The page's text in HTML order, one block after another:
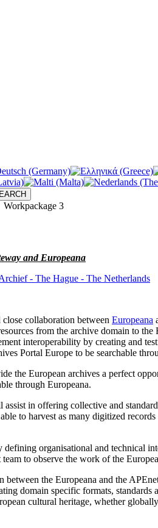
Workpackage 3
and Europeana
- The Hague - The Netherlands
collaboration between Europeana
from the archive domain to the
interoperability by creating and
Portal Europe to be searchable
the European archives a perfect
through Europeana.
in offering collective and
to harvest as many digitized
defining organisational and technical
to observe the work of the
the Europeana and the
domain specific formats,
cultural heritage, whether